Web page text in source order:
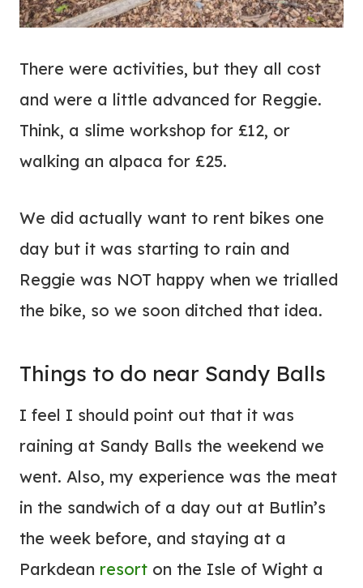
There were activities, but they all cost
and were a little advanced for Reggie.
Think, a slime workshop for £12, or
walking an alpaca for £25.
We did actually want to rent bikes one
day but it was starting to rain and
Reggie was NOT happy when we trialled
the bike, so we soon ditched that idea.
Things to do near Sandy Balls
I feel I should point out that it was
raining at Sandy Balls the weekend we
went. Also, my experience was the meat
in the sandwich of a day out at Butlin’s
the week before, and staying at a
Parkdean resort on the Isle of Wight a